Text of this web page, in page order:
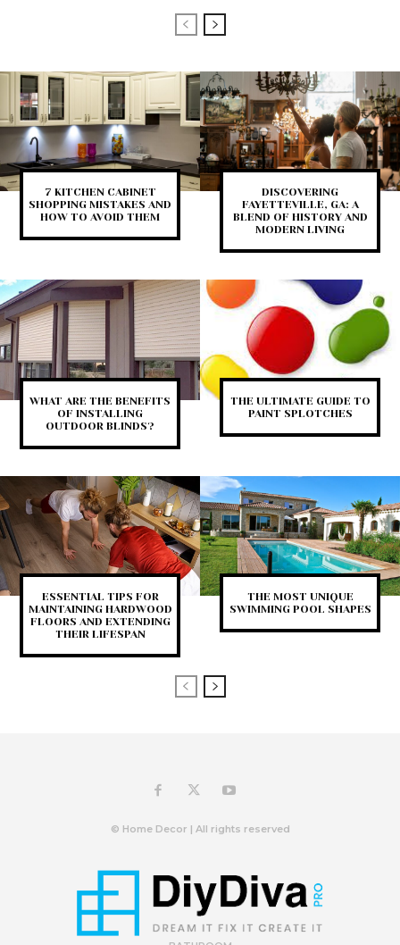
7 KITCHEN CABINET
SHOPPING MISTAKES AND
HOW TO AVOID THEM
DISCOVERING
FAYETTEVILLE, GA: A
BLEND OF HISTORY AND
MODERN LIVING
WHAT ARE THE BENEFITS
OF INSTALLING
OUTDOOR BLINDS?
THE ULTIMATE GUIDE TO
PAINT SPLOTCHES
ESSENTIAL TIPS FOR
MAINTAINING HARDWOOD
FLOORS AND EXTENDING
THEIR LIFESPAN
THE MOST UNIQUE
SWIMMING POOL SHAPES
© Home Decor | All rights reserved